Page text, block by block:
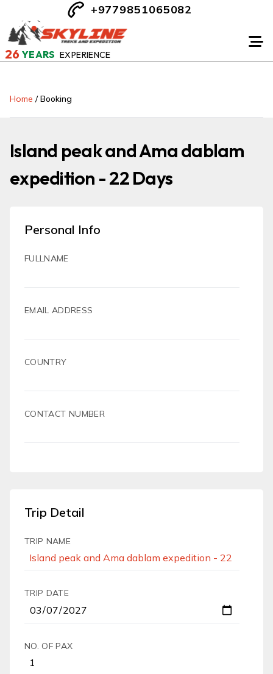
26 YEARS EXPERIENCE
+9779851065082
Home /Booking
Island peak and Ama dablam
expedition - 22 Days
Personal Info
FULLNAME
EMAIL ADDRESS
COUNTRY
CONTACT NUMBER
Trip Detail
TRIP NAME
TRIP DATE
NO. OF PAX